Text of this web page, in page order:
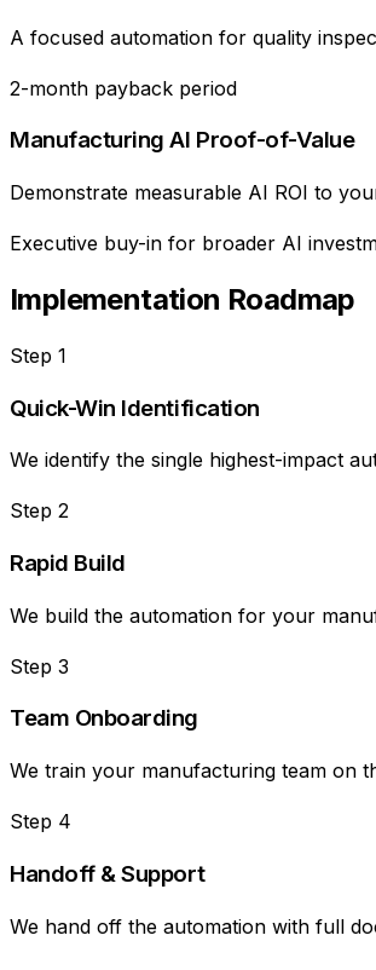
A focused automation for quality
2-month payback period
Manufacturing AI Proof-of-Value
Demonstrate measurable AI ROI to
Executive buy-in for broader AI
Implementation Roadmap
Step 1
Quick-Win Identification
We identify the single highest-impact
Step 2
Rapid Build
We build the automation for your
Step 3
Team Onboarding
We train your manufacturing team on
Step 4
Handoff & Support
We hand off the automation with full